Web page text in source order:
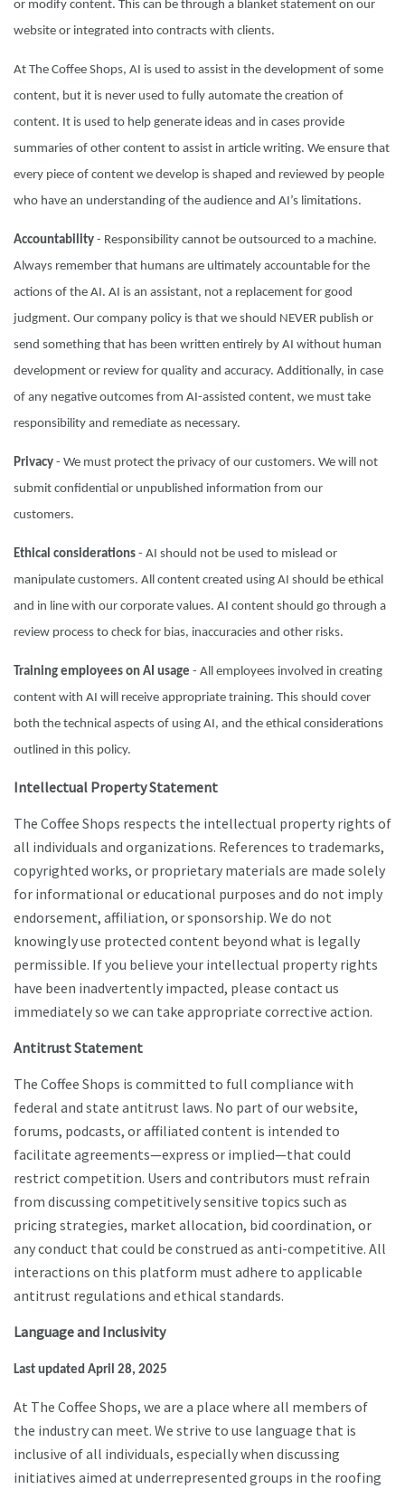
or modify content. This can be through a blanket statement on our
website or integrated into contracts with clients.
At The Coffee Shops, AI is used to assist in the development of some
content, but it is never used to fully automate the creation of
content. It is used to help generate ideas and in cases provide
summaries of other content to assist in article writing. We ensure that
every piece of content we develop is shaped and reviewed by people
who have an understanding of the audience and AI’s limitations.
Accountability - Responsibility cannot be outsourced to a machine.
Always remember that humans are ultimately accountable for the
actions of the AI. AI is an assistant, not a replacement for good
judgment. Our company policy is that we should NEVER publish or
send something that has been written entirely by AI without human
development or review for quality and accuracy. Additionally, in case
of any negative outcomes from AI-assisted content, we must take
responsibility and remediate as necessary.
Privacy - We must protect the privacy of our customers. We will not
submit confidential or unpublished information from our
customers.
Ethical considerations - AI should not be used to mislead or
manipulate customers. All content created using AI should be ethical
and in line with our corporate values. AI content should go through a
review process to check for bias, inaccuracies and other risks.
Training employees on AI usage - All employees involved in creating
content with AI will receive appropriate training. This should cover
both the technical aspects of using AI, and the ethical considerations
outlined in this policy.
Intellectual Property Statement
The Coffee Shops respects the intellectual property rights of
all individuals and organizations. References to trademarks,
copyrighted works, or proprietary materials are made solely
for informational or educational purposes and do not imply
endorsement, affiliation, or sponsorship. We do not
knowingly use protected content beyond what is legally
permissible. If you believe your intellectual property rights
have been inadvertently impacted, please contact us
immediately so we can take appropriate corrective action.
Antitrust Statement
The Coffee Shops is committed to full compliance with
federal and state antitrust laws. No part of our website,
forums, podcasts, or affiliated content is intended to
facilitate agreements—express or implied—that could
restrict competition. Users and contributors must refrain
from discussing competitively sensitive topics such as
pricing strategies, market allocation, bid coordination, or
any conduct that could be construed as anti-competitive. All
interactions on this platform must adhere to applicable
antitrust regulations and ethical standards.
Language and Inclusivity
Last updated April 28, 2025
At The Coffee Shops, we are a place where all members of
the industry can meet. We strive to use language that is
inclusive of all individuals, especially when discussing
initiatives aimed at underrepresented groups in the roofing